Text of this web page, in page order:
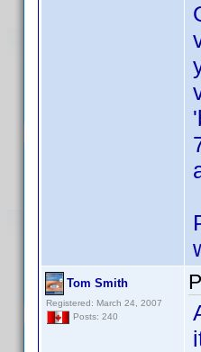
Tom Smith
Registered: March 24, 2007
Posts: 240